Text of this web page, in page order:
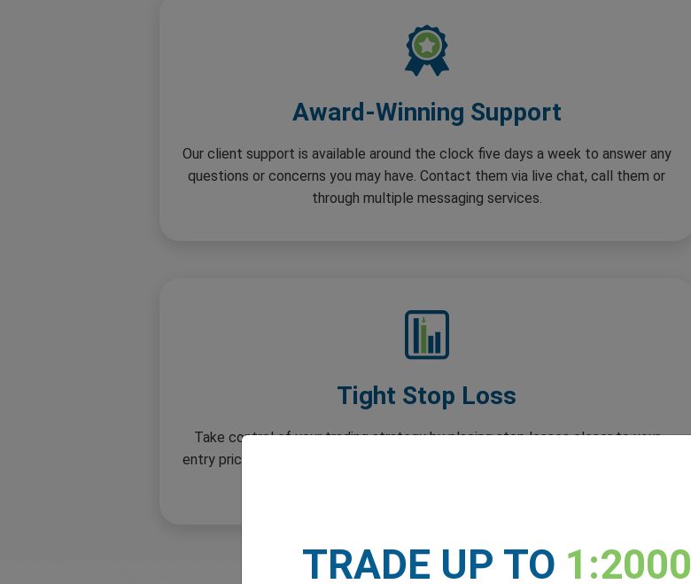
Award-Winning Support
Our client support is available around the clock five days a week to answer any
questions or concerns you may have. Contact them via live chat, call them or
through multiple messaging services.
Tight Stop Loss
Take control of your trading strategy by placing stop losses closer to your
entry price. Enjoy greater flexibility and improved risk management with tighter
TRADE UP TO 1:2000